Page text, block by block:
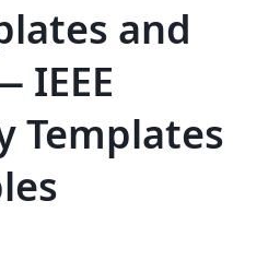
and
IEEE
Templates